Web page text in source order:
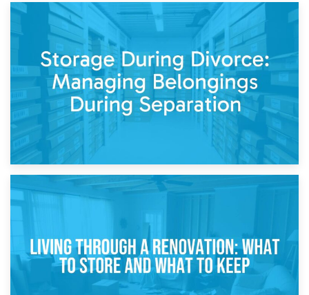
Post-Renovation Storage: Temporary Furniture Storage
While Decorating
Storage During Divorce: Managing Belongings During
Separation